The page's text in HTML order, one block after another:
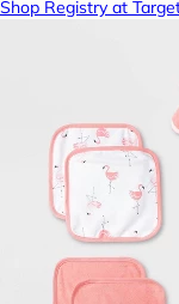
Shop Registry at